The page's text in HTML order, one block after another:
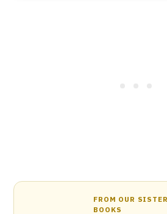
FROM OUR
BOOKS